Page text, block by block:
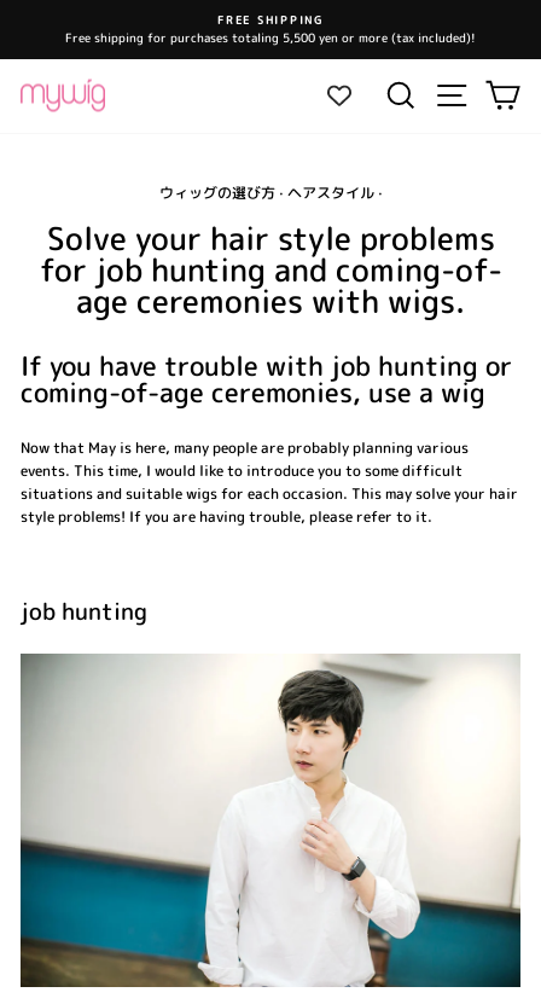
content
Pause
FREE SHIPPING
Free shipping for purchases totaling 5,500 yen or more (tax included)!
Search Site
ウィッグの選び方· ヘアスタイル·
Solve your hair style problems
for job hunting and coming-of-
age ceremonies with wigs.
If you have trouble with job hunting or
coming-of-age ceremonies, use a wig
Now that May is here, many people are probably planning various
events. This time, I would like to introduce you to some difficult
situations and suitable wigs for each occasion. This may solve your hair
style problems! If you are having trouble, please refer to it.
job hunting